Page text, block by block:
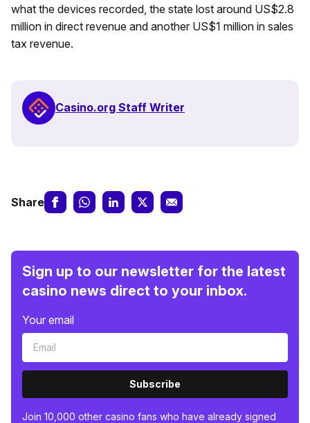
what the devices recorded, the state lost around US$2.8
million in direct revenue and another US$1 million in sales
tax revenue.
Casino.org Staff Writer
Share
Sign up to our newsletter for the latest
casino news direct to your inbox.
Your email
Subscribe
Join 10,000 other casino fans who have already signed